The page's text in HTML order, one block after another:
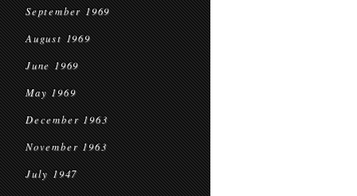
September 1969
August 1969
June 1969
May 1969
December 1963
November 1963
July 1947